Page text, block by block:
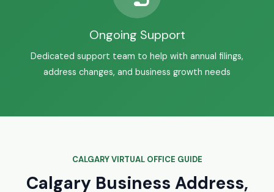
Ongoing Support
Dedicated support team to help with annual filings,
address changes, and business growth needs
CALGARY VIRTUAL OFFICE GUIDE
Calgary Business Address,